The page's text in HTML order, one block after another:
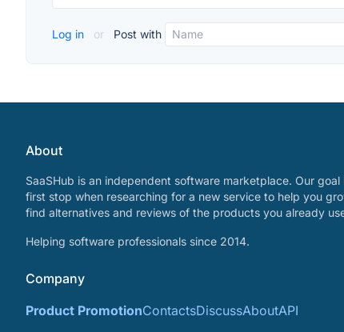
Log in or Post with
About
SaaSHub is an independent software marketplace. Our
first stop when researching for a new service to help you
find alternatives and reviews of the products you already
Helping software professionals since 2014.
Company
Product PromotionContactsDiscussAboutAPI